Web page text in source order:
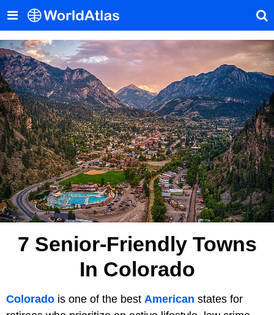
7 Senior-Friendly Towns
In Colorado
Colorado is one of the best American states for